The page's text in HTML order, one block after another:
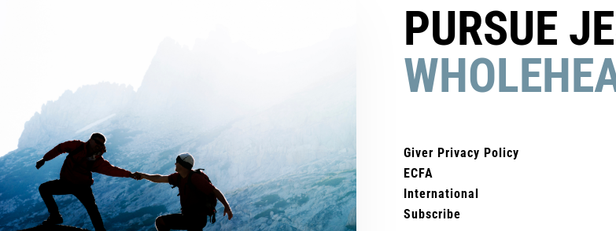
PURSUE
Giver Privacy Policy
ECFA
International
Subscribe